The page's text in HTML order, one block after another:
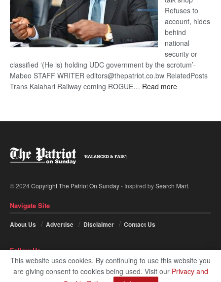
Refuses to
account, hides
behind
national
security or
classified ‘(He is) holding UDC government by the scrotum’-
Mabeo STAFF WRITER editors@thepatriot.co.bw RelatedPosts
Trans Kalahari Railway coming ROGUE… Read more:
© 2024Copyright The Patriot On Sunday- Inspired bySearch Mart.
Navigate Site
About Us Advertise Disclaimer Contact Us
Follow Us
This website uses cookies. By continuing to use this website you
are giving consent to cookies being used. Visit our Privacy and